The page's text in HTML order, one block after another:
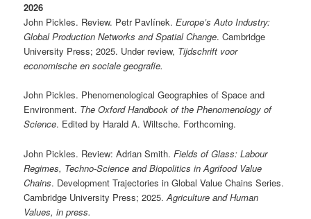
2026
John Pickles. Review. Petr Pavlínek.Europe’s Auto Industry:
Global Production Networks and Spatial Change. Cambridge
University Press; 2025. Under review, Tijdschrift voor
economische en sociale geografie.
John Pickles. Phenomenological Geographies of Space and
Environment. The Oxford Handbook of the Phenomenology of
Science. Edited by Harald A. Wiltsche. Forthcoming.
John Pickles. Review: Adrian Smith.Fields of Glass: Labour
Regimes, Techno-Science and Biopolitics in Agrifood Value
Chains. Development Trajectories in Global Value Chains Series.
Cambridge University Press; 2025.Agriculture and Human
Values, in press.